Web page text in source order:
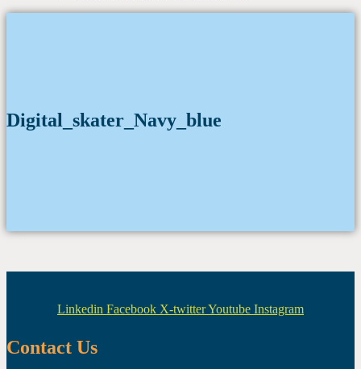
Digital_skater_Navy_blue
Linkedin Facebook X-twitterYoutube Instagram
Contact Us